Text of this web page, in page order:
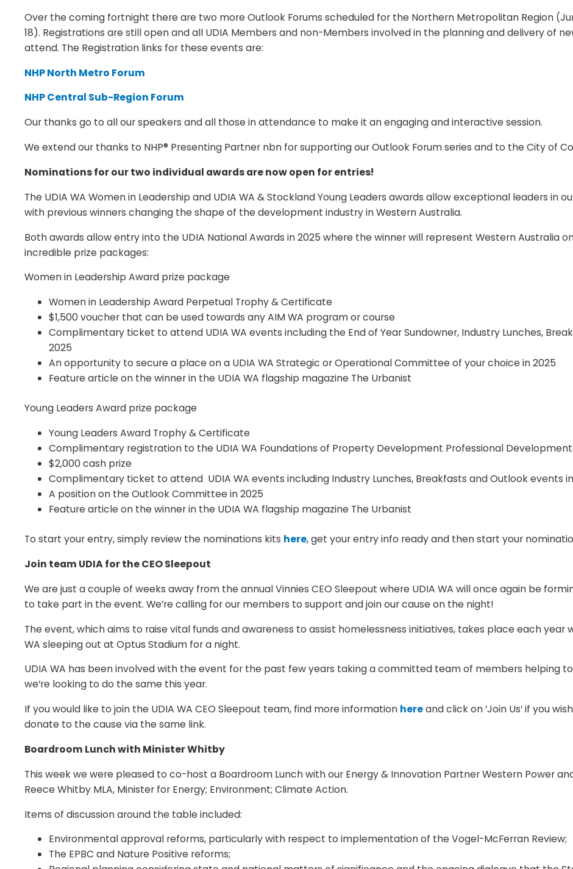
Over the coming fortnight there are two more Outlook Forums scheduled for the Northern Metropolitan Region
18). Registrations are still open and all UDIA Members and non-Members involved in the planning and delivery of
attend. The Registration links for these events are:
NHP North Metro Forum
NHP Central Sub-Region Forum
Our thanks go to all our speakers and all those in attendance to make it an engaging and interactive session.
We extend our thanks to NHP® Presenting Partner nbn for supporting our Outlook Forum series and to the City of
Nominations for our two individual awards are now open for entries!
The UDIA WA Women in Leadership and UDIA WA & Stockland Young Leaders awards allow exceptional leaders in
with previous winners changing the shape of the development industry in Western Australia.
Both awards allow entry into the UDIA National Awards in 2025 where the winner will represent Western Australia
incredible prize packages:
Women in Leadership Award prize package
Women in Leadership Award Perpetual Trophy & Certificate
$1,500 voucher that can be used towards any AIM WA program or course
Complimentary ticket to attend UDIA WA events including the End of Year Sundowner, Industry Lunches,
2025
An opportunity to secure a place on a UDIA WA Strategic or Operational Committee of your choice in 2025
Feature article on the winner in the UDIA WA flagship magazine The Urbanist
Young Leaders Award prize package
Young Leaders Award Trophy & Certificate
Complimentary registration to the UDIA WA Foundations of Property Development Professional
$2,000 cash prize
Complimentary ticket to attend UDIA WA events including Industry Lunches, Breakfasts and Outlook events
A position on the Outlook Committee in 2025
Feature article on the winner in the UDIA WA flagship magazine The Urbanist
To start your entry, simply review the nominations kits here, get your entry info ready and then start your
Join team UDIA for the CEO Sleepout
We are just a couple of weeks away from the annual Vinnies CEO Sleepout where UDIA WA will once again be
to take part in the event. We’re calling for our members to support and join our cause on the night!
The event, which aims to raise vital funds and awareness to assist homelessness initiatives, takes place each year
WA sleeping out at Optus Stadium for a night.
UDIA WA has been involved with the event for the past few years taking a committed team of members helping
we’re looking to do the same this year.
If you would like to join the UDIA WA CEO Sleepout team, find more information hereand click on ‘Join Us’ if you
donate to the cause via the same link.
Boardroom Lunch with Minister Whitby
This week we were pleased to co-host a Boardroom Lunch with our Energy & Innovation Partner Western Power
Reece Whitby MLA, Minister for Energy; Environment; Climate Action.
Items of discussion around the table included:
Environmental approval reforms, particularly with respect to implementation of the Vogel-McFerran Review;
The EPBC and Nature Positive reforms;